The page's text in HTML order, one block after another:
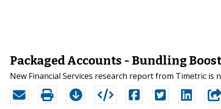
Packaged Accounts - Bundling
New Financial Services research report from Timetric is